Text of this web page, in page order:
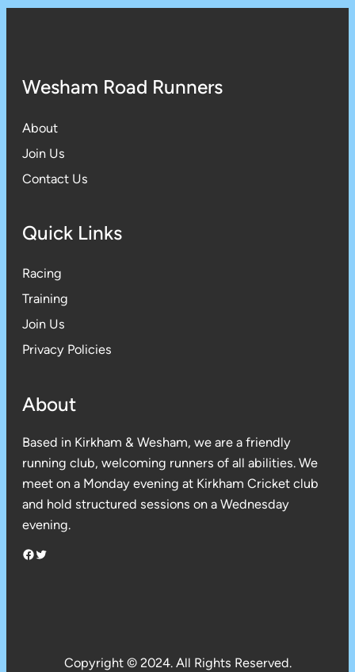
Wesham Road Runners
About
Join Us
Contact Us
Quick Links
Racing
Training
Join Us
Privacy Policies
About
Based in Kirkham & Wesham, we are a friendly
running club, welcoming runners of all abilities. We
meet on a Monday evening at Kirkham Cricket club
and hold structured sessions on a Wednesday
evening.
Facebook Twitter
Copyright © 2024. All Rights Reserved.